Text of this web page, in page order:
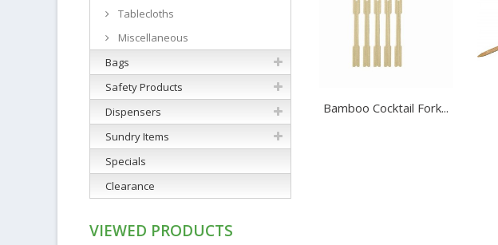
Bamboo Cocktail Fork...
Tablecloths
Miscellaneous
Bags
Safety Products
Dispensers
Sundry Items
Specials
Clearance
VIEWED PRODUCTS